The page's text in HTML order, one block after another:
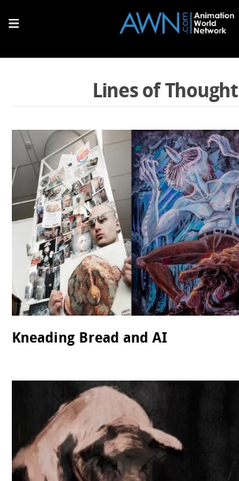
main
Kneading Bread and AI
Lines of Thought